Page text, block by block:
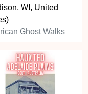
WI, United
Ghost Walks